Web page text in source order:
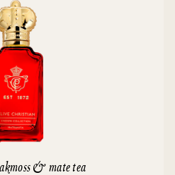
& mate tea